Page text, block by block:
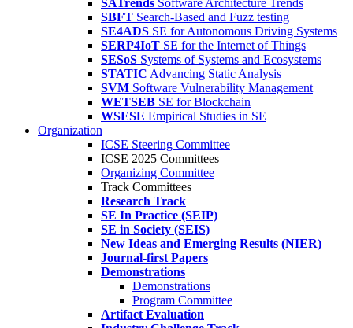
SATrends Software Architecture Trends
SBFT Search-Based and Fuzz testing
SE4ADS SE for Autonomous Driving Systems
SERP4IoT SE for the Internet of Things
SESoS Systems of Systems and Ecosystems
STATIC Advancing Static Analysis
SVM Software Vulnerability Management
WETSEB SE for Blockchain
WSESE Empirical Studies in SE
Organization
ICSE Steering Committee
ICSE 2025 Committees
Organizing Committee
Track Committees
Research Track
SE In Practice (SEIP)
SE in Society (SEIS)
New Ideas and Emerging Results (NIER)
Journal-first Papers
Demonstrations
Demonstrations
Program Committee
Artifact Evaluation